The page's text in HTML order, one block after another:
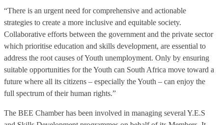
“There is an urgent need for comprehensive and actionable
strategies to create a more inclusive and equitable society.
Collaborative efforts between the government and the private sector
which prioritise education and skills development, are essential to
address the root causes of Youth unemployment. Only by ensuring
suitable opportunities for the Youth can South Africa move toward a
future where all its citizens – especially the Youth – can enjoy the
full spectrum of their human rights.”
The BEE Chamber has been involved in managing several Y.E.S